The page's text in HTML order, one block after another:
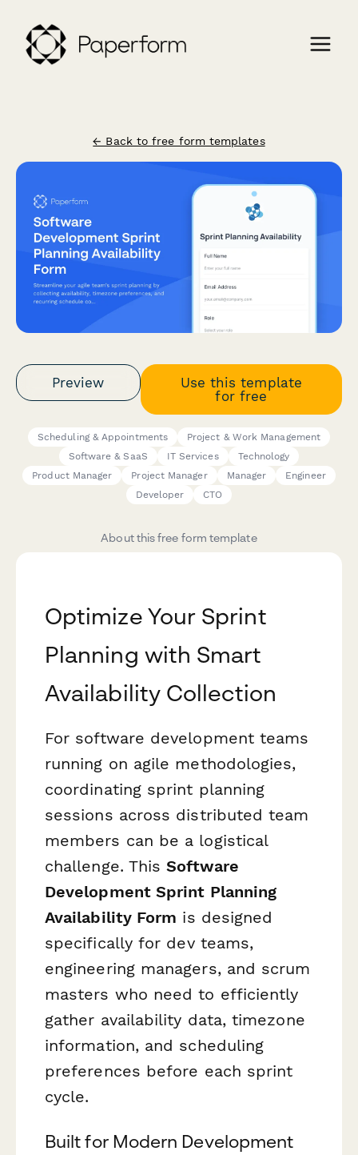
← Back to free form templates
Preview
Use this template
for free
Scheduling & Appointments
Project & Work Management
Software & SaaS
IT Services
Technology
Product Manager
Project Manager Manager
Engineer
Developer
CTO
About this free form template
Optimize Your Sprint
Planning with Smart
Availability Collection
For software development teams
running on agile methodologies,
coordinating sprint planning
sessions across distributed team
members can be a logistical
challenge. ThisSoftware
Development Sprint Planning
Availability Form is designed
specifically for dev teams,
engineering managers, and scrum
masters who need to efficiently
gather availability data, timezone
information, and scheduling
preferences before each sprint
cycle.
Built for Modern Development